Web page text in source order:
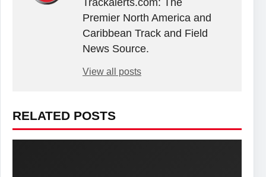
Premier North America and
Caribbean Track and Field
News Source.
View all posts
RELATED POSTS